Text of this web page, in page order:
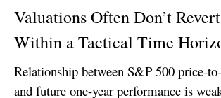
Valuations Often Don’t
Within a Tactical Time
Relationship between S&P 500 price-
and future one-year performance is